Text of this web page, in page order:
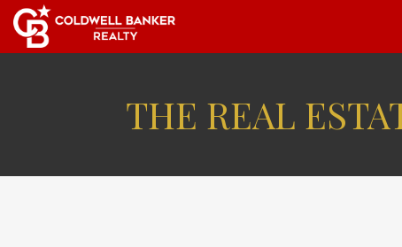
THE REAL